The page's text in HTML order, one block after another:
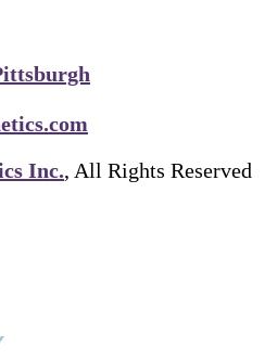
Inc., All Rights Reserved